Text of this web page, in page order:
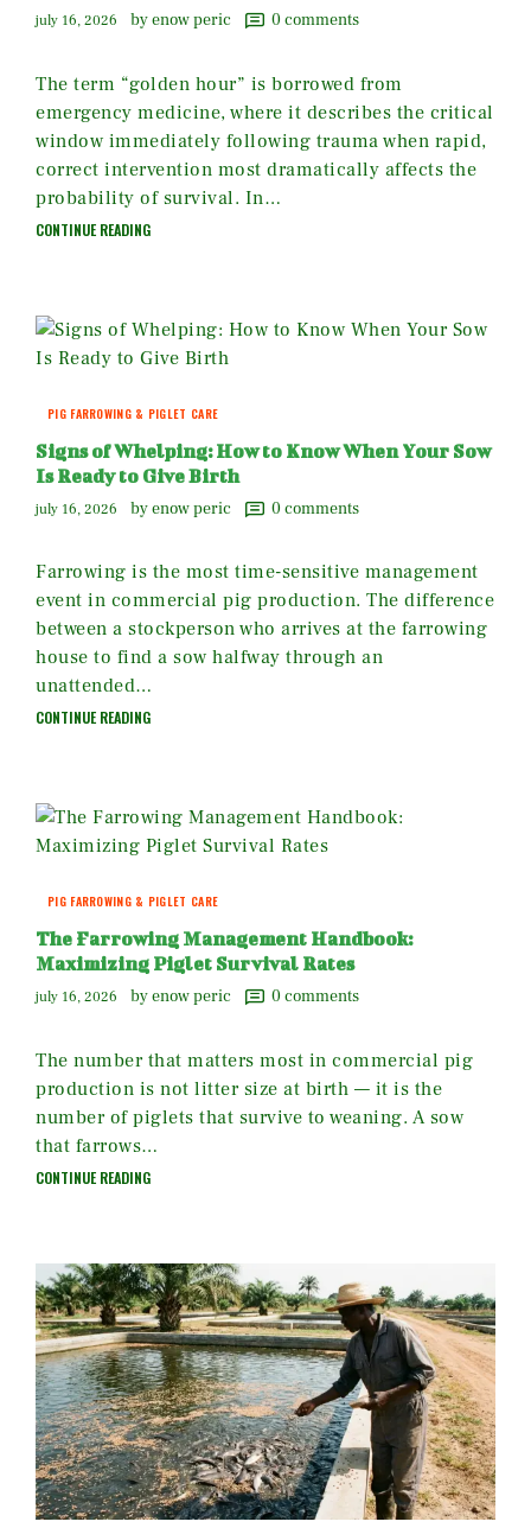
july 16, 2026 by enow peric 0 comments
The term “golden hour” is borrowed from
emergency medicine, where it describes the critical
window immediately following trauma when rapid,
correct intervention most dramatically affects the
probability of survival. In…
CONTINUE READING
PIG FARROWING & PIGLET CARE
Signs of Whelping: How to Know When Your Sow
Is Ready to Give Birth
july 16, 2026 by enow peric 0 comments
Farrowing is the most time-sensitive management
event in commercial pig production. The difference
between a stockperson who arrives at the farrowing
house to find a sow halfway through an
unattended…
CONTINUE READING
PIG FARROWING & PIGLET CARE
The Farrowing Management Handbook:
Maximizing Piglet Survival Rates
july 16, 2026 by enow peric 0 comments
The number that matters most in commercial pig
production is not litter size at birth — it is the
number of piglets that survive to weaning. A sow
that farrows…
CONTINUE READING